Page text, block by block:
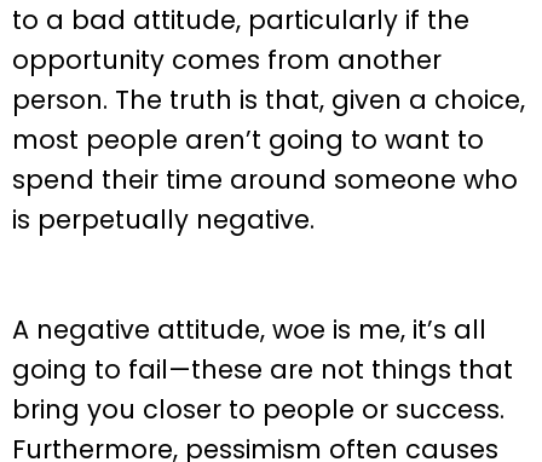
to a bad attitude, particularly if the
opportunity comes from another
person. The truth is that, given a choice,
most people aren’t going to want to
spend their time around someone who
is perpetually negative.
A negative attitude, woe is me, it’s all
going to fail—these are not things that
bring you closer to people or success.
Furthermore, pessimism often causes